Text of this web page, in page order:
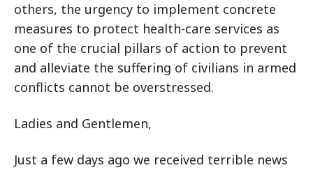
others, the urgency to implement concrete
measures to protect health-care services as
one of the crucial pillars of action to prevent
and alleviate the suffering of civilians in armed
conflicts cannot be overstressed.
Ladies and Gentlemen,
Just a few days ago we received terrible news